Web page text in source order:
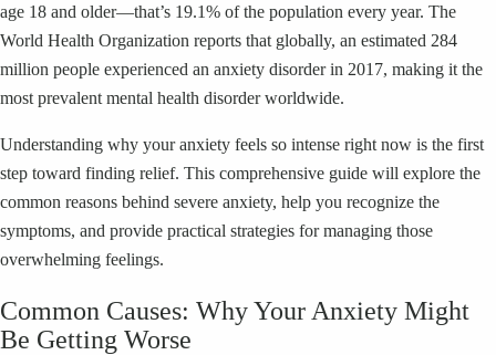
age 18 and older—that’s 19.1% of the population every year. The
World Health Organization reports that globally, an estimated 284
million people experienced an anxiety disorder in 2017, making it the
most prevalent mental health disorder worldwide.
Understanding why your anxiety feels so intense right now is the first
step toward finding relief. This comprehensive guide will explore the
common reasons behind severe anxiety, help you recognize the
symptoms, and provide practical strategies for managing those
overwhelming feelings.
Common Causes: Why Your Anxiety Might
Be Getting Worse